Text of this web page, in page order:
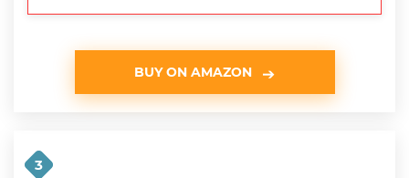
BUY ON AMAZON
3